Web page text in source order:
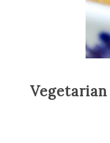
Vegetarian